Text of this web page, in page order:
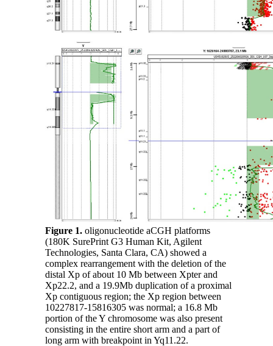
Figure 1. oligonucleotide aCGH platforms
(180K SurePrint G3 Human Kit, Agilent
Technologies, Santa Clara, CA) showed a
complex rearrangement with the deletion of the
distal Xp of about 10 Mb between Xpter and
Xp22.2, and a 19.9Mb duplication of a proximal
Xp contiguous region; the Xp region between
10227817-15816305 was normal; a 16.8 Mb
portion of the Y chromosome was also present
consisting in the entire short arm and a part of
long arm with breakpoint in Yq11.22.